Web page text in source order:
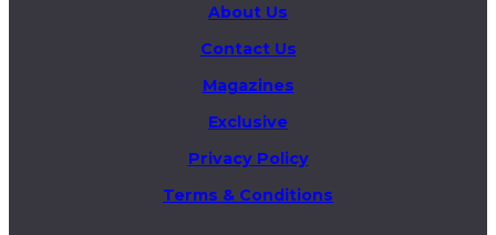
About Us
Contact Us
Magazines
Exclusive
Privacy Policy
Terms & Conditions